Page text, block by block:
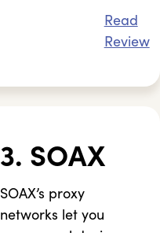
Read
Review
3. SOAX
SOAX’s proxy
networks let you